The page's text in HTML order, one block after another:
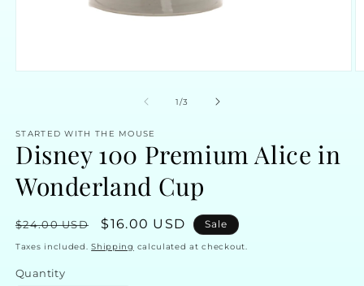
1/of
3
STARTED WITH THE MOUSE
Disney 100 Premium Alice in
Wonderland Cup
Regular
price
$24.00 USD
Sale
price
$16.00 USD Sale
Taxes included.Shipping calculated at checkout.
Quantity